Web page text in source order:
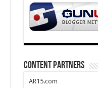
CONTENT PARTNERS
AR15.com